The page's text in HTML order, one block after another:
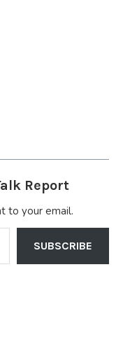
Report
to your email.
SUBSCRIBE